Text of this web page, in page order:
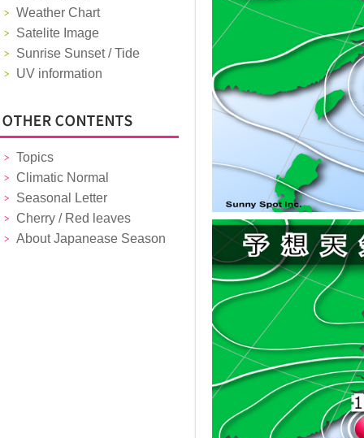
Weather Chart
Satelite Image
Sunrise Sunset / Tide
UV information
Topics
Climatic Normal
Seasonal Letter
Cherry / Red leaves
About Japanease Season